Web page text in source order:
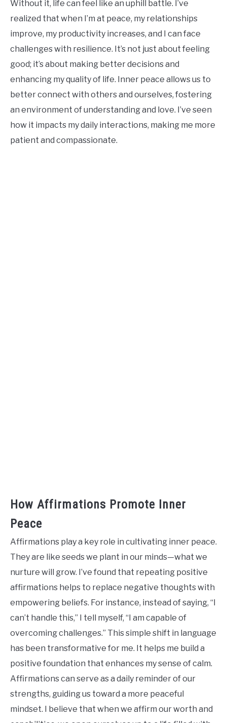
Without it, life can feel like an uphill battle. I’ve
realized that when I’m at peace, my relationships
improve, my productivity increases, and I can face
challenges with resilience. It’s not just about feeling
good; it’s about making better decisions and
enhancing my quality of life. Inner peace allows us to
better connect with others and ourselves, fostering
an environment of understanding and love. I’ve seen
how it impacts my daily interactions, making me more
patient and compassionate.
How Affirmations Promote Inner
Peace
Affirmations play a key role in cultivating inner peace.
They are like seeds we plant in our minds—what we
nurture will grow. I’ve found that repeating positive
affirmations helps to replace negative thoughts with
empowering beliefs. For instance, instead of saying, “I
can’t handle this,” I tell myself, “I am capable of
overcoming challenges.” This simple shift in language
has been transformative for me. It helps me build a
positive foundation that enhances my sense of calm.
Affirmations can serve as a daily reminder of our
strengths, guiding us toward a more peaceful
mindset. I believe that when we affirm our worth and